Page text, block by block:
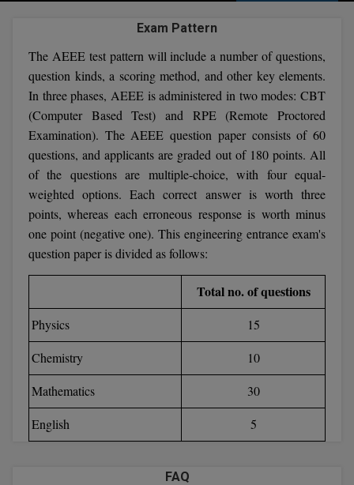
Commerce & Banking
Art And Humanity
Information Technology
Mass Communication
Design
Dental
Noida
Dehradun
Bengaluru
New Delhi
Gurugram
Lucknow
Mathura
WBJEE
AEEE
KCET
B.OPTM
B.Pharm
B.Plan
B.Sc
B.Tech
B.Tech (Lateral)
B.TECH Hons.
B.Voc
SBI Bank Apprentice Recruitment 2026: Apply
Now
RRB NTPC 10+2 UG Admit Card 2026 – Out
Book your Convence
Hostel & PG
Assigment Help
Previous year Question Paper
Quick links
About Us
Contact Us
CGPA Converter
SGPA Converter
#Hum Hai Toh Mumkin Hai
Exam Pattern
The AEEE test pattern will include a number of questions,
question kinds, a scoring method, and other key elements.
In three phases, AEEE is administered in two modes: CBT
(Computer Based Test) and RPE (Remote Proctored
Examination). The AEEE question paper consists of 60
questions, and applicants are graded out of 180 points. All
of the questions are multiple-choice, with four equal-
weighted options. Each correct answer is worth three
points, whereas each erroneous response is worth minus
one point (negative one). This engineering entrance exam's
question paper is divided as follows:
Total no. of questions
Physics
15
Chemistry
10
Mathematics
30
English
5
FAQ